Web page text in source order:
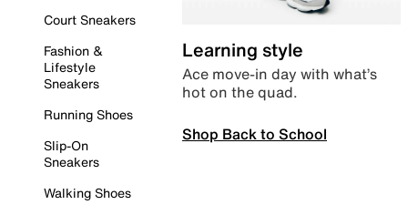
Court Sneakers
Fashion &
Lifestyle
Sneakers
Running Shoes
Slip-On
Sneakers
Walking Shoes
Learning style
Ace move-in day with what’s
hot on the quad.
Shop Back to School